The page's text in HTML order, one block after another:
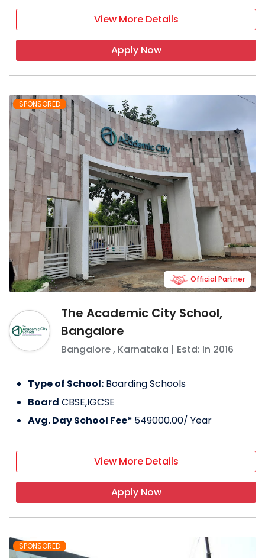
View More Details
Apply Now
SPONSORED
The Academic City School,
Bangalore
Bangalore, Karnataka | Estd: In 2016
Official Partner
Type of School: Boarding Schools
Board CBSE,IGCSE
Avg. Day School Fee* 549000.00/ Year
View More Details
Apply Now
SPONSORED